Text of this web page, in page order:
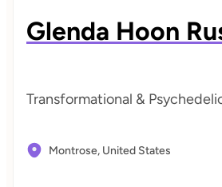
Glenda Hoon
Transformational &
Montrose, United States